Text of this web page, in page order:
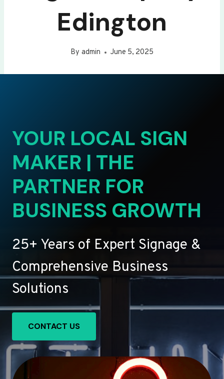
Edington
By admin June 5, 2025
YOUR LOCAL SIGN
MAKER | THE
PARTNER FOR
BUSINESS GROWTH
25+ Years of Expert Signage &
Comprehensive Business
Solutions
CONTACT US